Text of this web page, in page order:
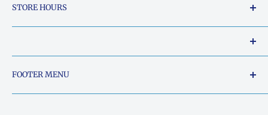
STORE HOURS
Tuesday - Friday: 10am to 5pm
Saturday: 10am to 2pm
Sunday: Closed
Our Shop Address is:
FOOTER MENU
Search